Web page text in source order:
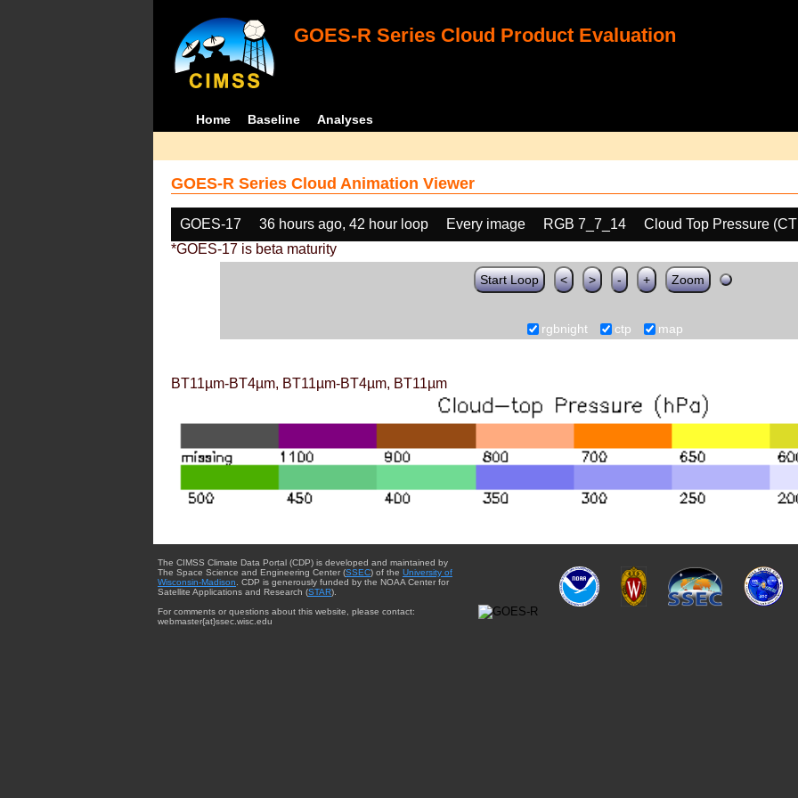
GOES-R Series Cloud Product Evaluation
Home Baseline Analyses
GOES-R Series Cloud Animation Viewer
GOES-17 36 hours ago, 42 hour loop Every image RGB 7_7_14
Cloud Top Pressure
*GOES-17 is beta maturity
Start Loop < > - + Zoom
rgbnight ctp map
BT11µm-BT4µm, BT11µm-BT4µm, BT11µm
The CIMSS Climate Data Portal (CDP) is developed and maintained by
The Space Science and Engineering Center (SSEC) of the University of
Wisconsin-Madison. CDP is generously funded by the NOAA Center for
Satellite Applications and Research (STAR).
For comments or questions about this website, please contact:
webmaster{at}ssec.wisc.edu